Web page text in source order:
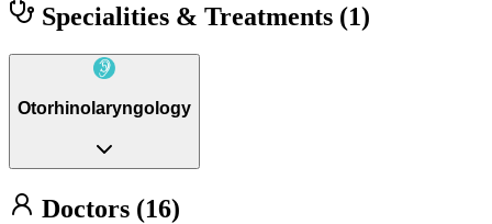
Specialities & Treatments (1)
Otorhinolaryngology
Doctors (16)